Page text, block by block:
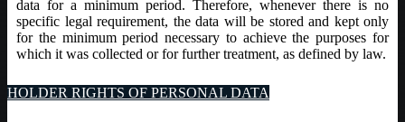
data for a minimum period. Therefore, whenever there is no
specific legal requirement, the data will be stored and kept only
for the minimum period necessary to achieve the purposes for
which it was collected or for further treatment, as defined by law.
HOLDER RIGHTS OF PERSONAL DATA